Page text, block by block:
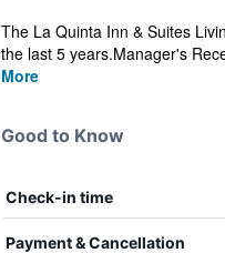
The La Quinta Inn & Suites
the last 5 years.Manager's
More
Good to Know
Check-in time
Payment & Cancellation